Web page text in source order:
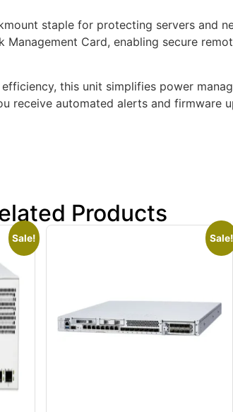
staple for protecting servers and
Card, enabling secure
this unit simplifies power
receive automated alerts and firmware
Products
Sale! Sale!